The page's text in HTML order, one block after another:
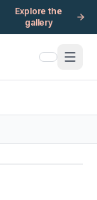
Explore the
gallery